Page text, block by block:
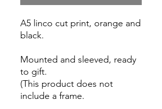
A5 linco cut print, orange and
black.
Mounted and sleeved, ready
to gift.
(This product does not
include a frame.